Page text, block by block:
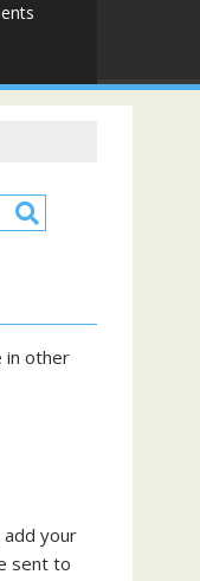
in other
add your
sent to